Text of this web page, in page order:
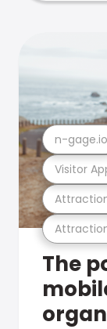
Visitor
n-gage.io
The